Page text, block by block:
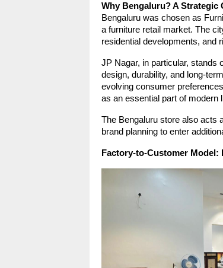
Why Bengaluru? A Strategic
Bengaluru was chosen as
a furniture retail market. The
residential developments, and
JP Nagar, in particular, stands
design, durability, and long-
evolving consumer
as an essential part of modern
The Bengaluru store also acts
brand planning to enter
Factory-to-Customer